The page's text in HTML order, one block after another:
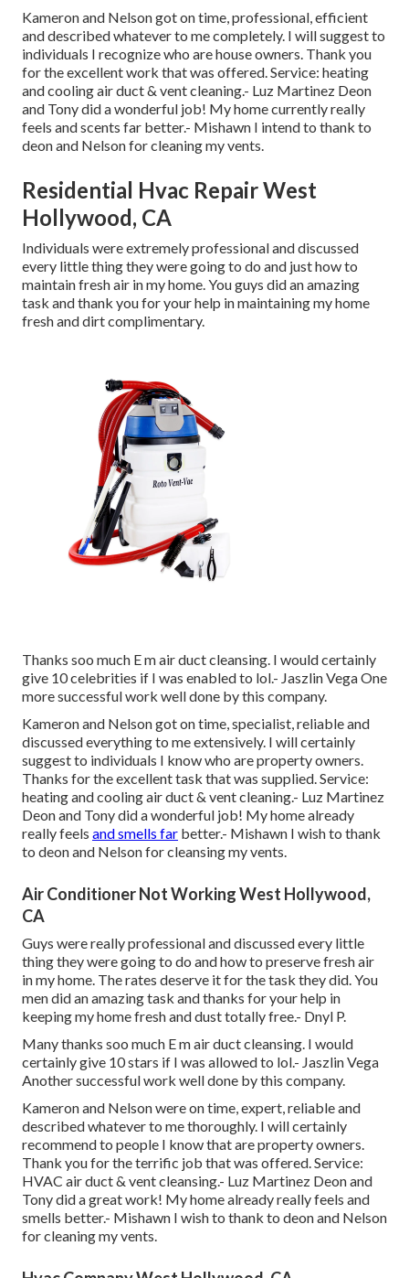
Kameron and Nelson got on time, professional, efficient
and described whatever to me completely. I will suggest to
individuals I recognize who are house owners. Thank you
for the excellent work that was offered. Service: heating
and cooling air duct & vent cleaning.- Luz Martinez Deon
and Tony did a wonderful job! My home currently really
feels and scents far better.- Mishawn I intend to thank to
deon and Nelson for cleaning my vents.
Residential Hvac Repair West
Hollywood, CA
Individuals were extremely professional and discussed
every little thing they were going to do and just how to
maintain fresh air in my home. You guys did an amazing
task and thank you for your help in maintaining my home
fresh and dirt complimentary.
Thanks soo much E m air duct cleansing. I would certainly
give 10 celebrities if I was enabled to lol.- Jaszlin Vega One
more successful work well done by this company.
Kameron and Nelson got on time, specialist, reliable and
discussed everything to me extensively. I will certainly
suggest to individuals I know who are property owners.
Thanks for the excellent task that was supplied. Service:
heating and cooling air duct & vent cleaning.- Luz Martinez
Deon and Tony did a wonderful job! My home already
really feels and smells far better.- Mishawn I wish to thank
to deon and Nelson for cleansing my vents.
Air Conditioner Not Working West Hollywood,
CA
Guys were really professional and discussed every little
thing they were going to do and how to preserve fresh air
in my home. The rates deserve it for the task they did. You
men did an amazing task and thanks for your help in
keeping my home fresh and dust totally free.- Dnyl P.
Many thanks soo much E m air duct cleansing. I would
certainly give 10 stars if I was allowed to lol.- Jaszlin Vega
Another successful work well done by this company.
Kameron and Nelson were on time, expert, reliable and
described whatever to me thoroughly. I will certainly
recommend to people I know that are property owners.
Thank you for the terrific job that was offered. Service:
HVAC air duct & vent cleansing.- Luz Martinez Deon and
Tony did a great work! My home already really feels and
smells better.- Mishawn I wish to thank to deon and Nelson
for cleaning my vents.